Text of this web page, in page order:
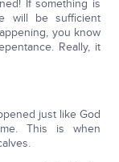
If something is
will be sufficient
you know
Really, it
just like God
This is when